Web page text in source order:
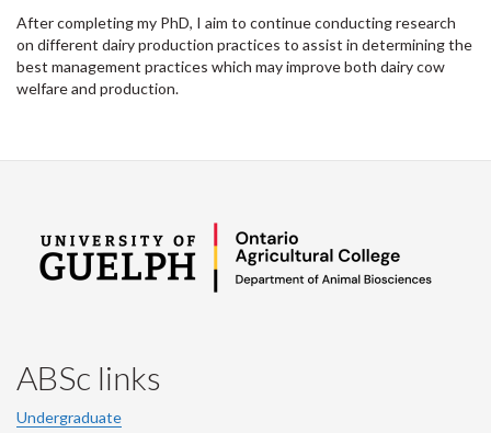
After completing my PhD, I aim to continue conducting research
on different dairy production practices to assist in determining the
best management practices which may improve both dairy cow
welfare and production.
ABSc links
Undergraduate